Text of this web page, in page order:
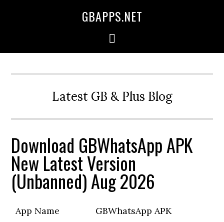
GBAPPS.NET
Latest GB & Plus Blog
Download GBWhatsApp APK
New Latest Version
(Unbanned) Aug 2026
App Name GBWhatsApp APK